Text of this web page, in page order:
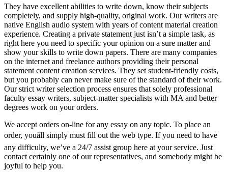
They have excellent abilities to write down, know their subjects
completely, and supply high-quality, original work. Our writers are
native English audio system with years of content material creation
experience. Creating a private statement just isn’t a simple task, as
right here you need to specific your opinion on a sure matter and
show your skills to write down papers. There are many companies
on the internet and freelance authors providing their personal
statement content creation services. They set student-friendly costs,
but you probably can never make sure of the standard of their work.
Our strict writer selection process ensures that solely professional
faculty essay writers, subject-matter specialists with MA and better
degrees work on your orders.
We accept orders on-line for any essay on any topic. To place an
order, youâll simply must fill out the web type. If you need to have
any difficulty, we’ve a 24/7 assist group here at your service. Just
contact certainly one of our representatives, and somebody might be
joyful to help you.